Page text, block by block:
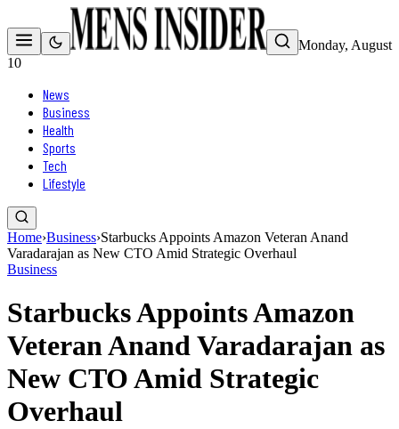
Monday, August
10
News
Business
Health
Sports
Tech
Lifestyle
Home›Business›Starbucks Appoints Amazon Veteran Anand
Varadarajan as New CTO Amid Strategic Overhaul
Business
Starbucks Appoints Amazon
Veteran Anand Varadarajan as
New CTO Amid Strategic
Overhaul